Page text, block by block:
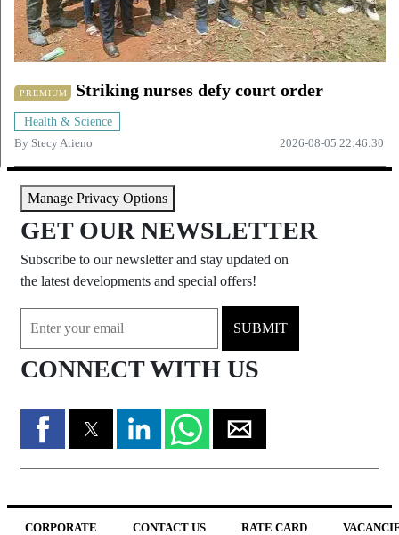
PREMIUM Striking nurses defy court order
Health & Science
By Stecy Atieno 2026-08-05 22:46:30
Manage Privacy Options
GET OUR NEWSLETTER
Subscribe to our newsletter and stay updated on
the latest developments and special offers!
SUBMIT
CONNECT WITH US
CORPORATE CONTACT US RATE CARD